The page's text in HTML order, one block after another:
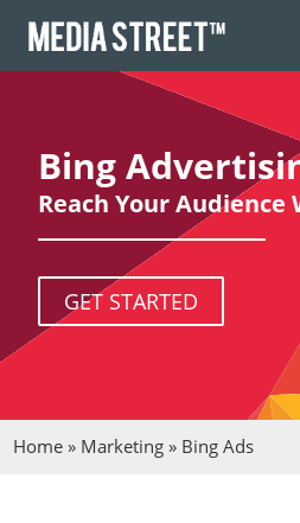
Bing
Reach Your Audience
GET STARTED
Home » Marketing » Bing Ads